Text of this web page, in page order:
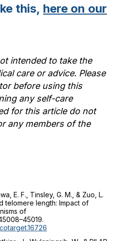
this, here on our
intended to take the
care or advice. Please
before using this
any self-care
for this article do not
any members of the
E. F., Tinsley, G. M., & Zuo, L.
telomere length: Impact of
of